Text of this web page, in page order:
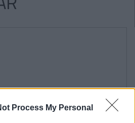
Process My Personal